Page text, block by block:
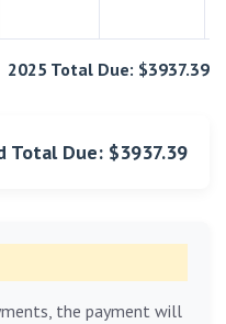
2025 Total Due: $3937.39
Total Due: $3937.39
the payment will